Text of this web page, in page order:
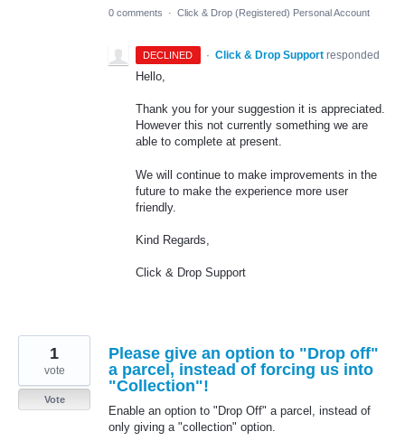
0 comments · Click & Drop (Registered) Personal Account
DECLINED · Click & Drop Support responded
Hello,
Thank you for your suggestion it is appreciated.
However this not currently something we are
able to complete at present.
We will continue to make improvements in the
future to make the experience more user
friendly.
Kind Regards,
Click & Drop Support
Please give an option to "Drop off"
a parcel, instead of forcing us into
"Collection"!
Enable an option to "Drop Off" a parcel, instead of
only giving a "collection" option.
1
vote
Vote